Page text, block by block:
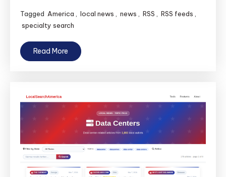
Tagged America , local news , news , RSS , RSS feeds ,
specialty search
Read More